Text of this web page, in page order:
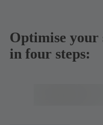
Optimise your
in four steps: